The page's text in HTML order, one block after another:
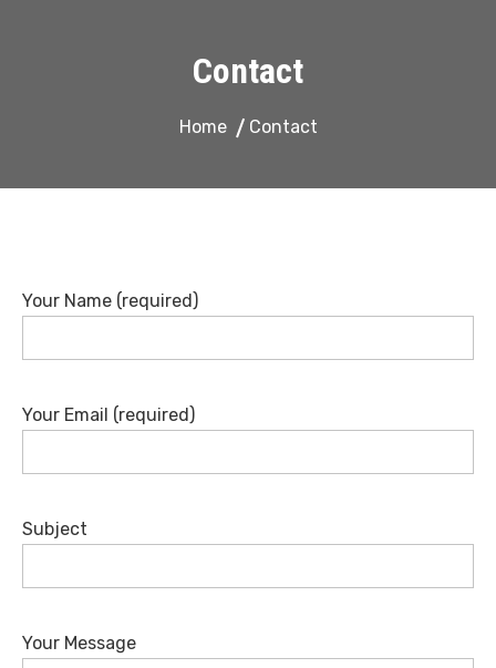
Contact
Home Contact
Your Name (required)
Your Email (required)
Subject
Your Message